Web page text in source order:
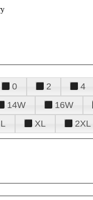
0 2 4
14W 16W
L XL 2XL